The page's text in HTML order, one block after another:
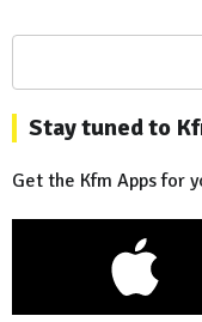
Stay tuned to
Get the Kfm Apps for